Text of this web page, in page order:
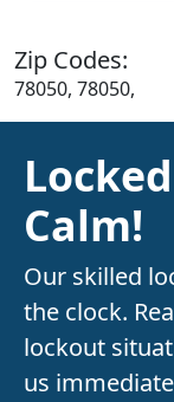
Zip Codes:
78050, 78050,
Calm!
Our skilled
the clock.
lockout
us